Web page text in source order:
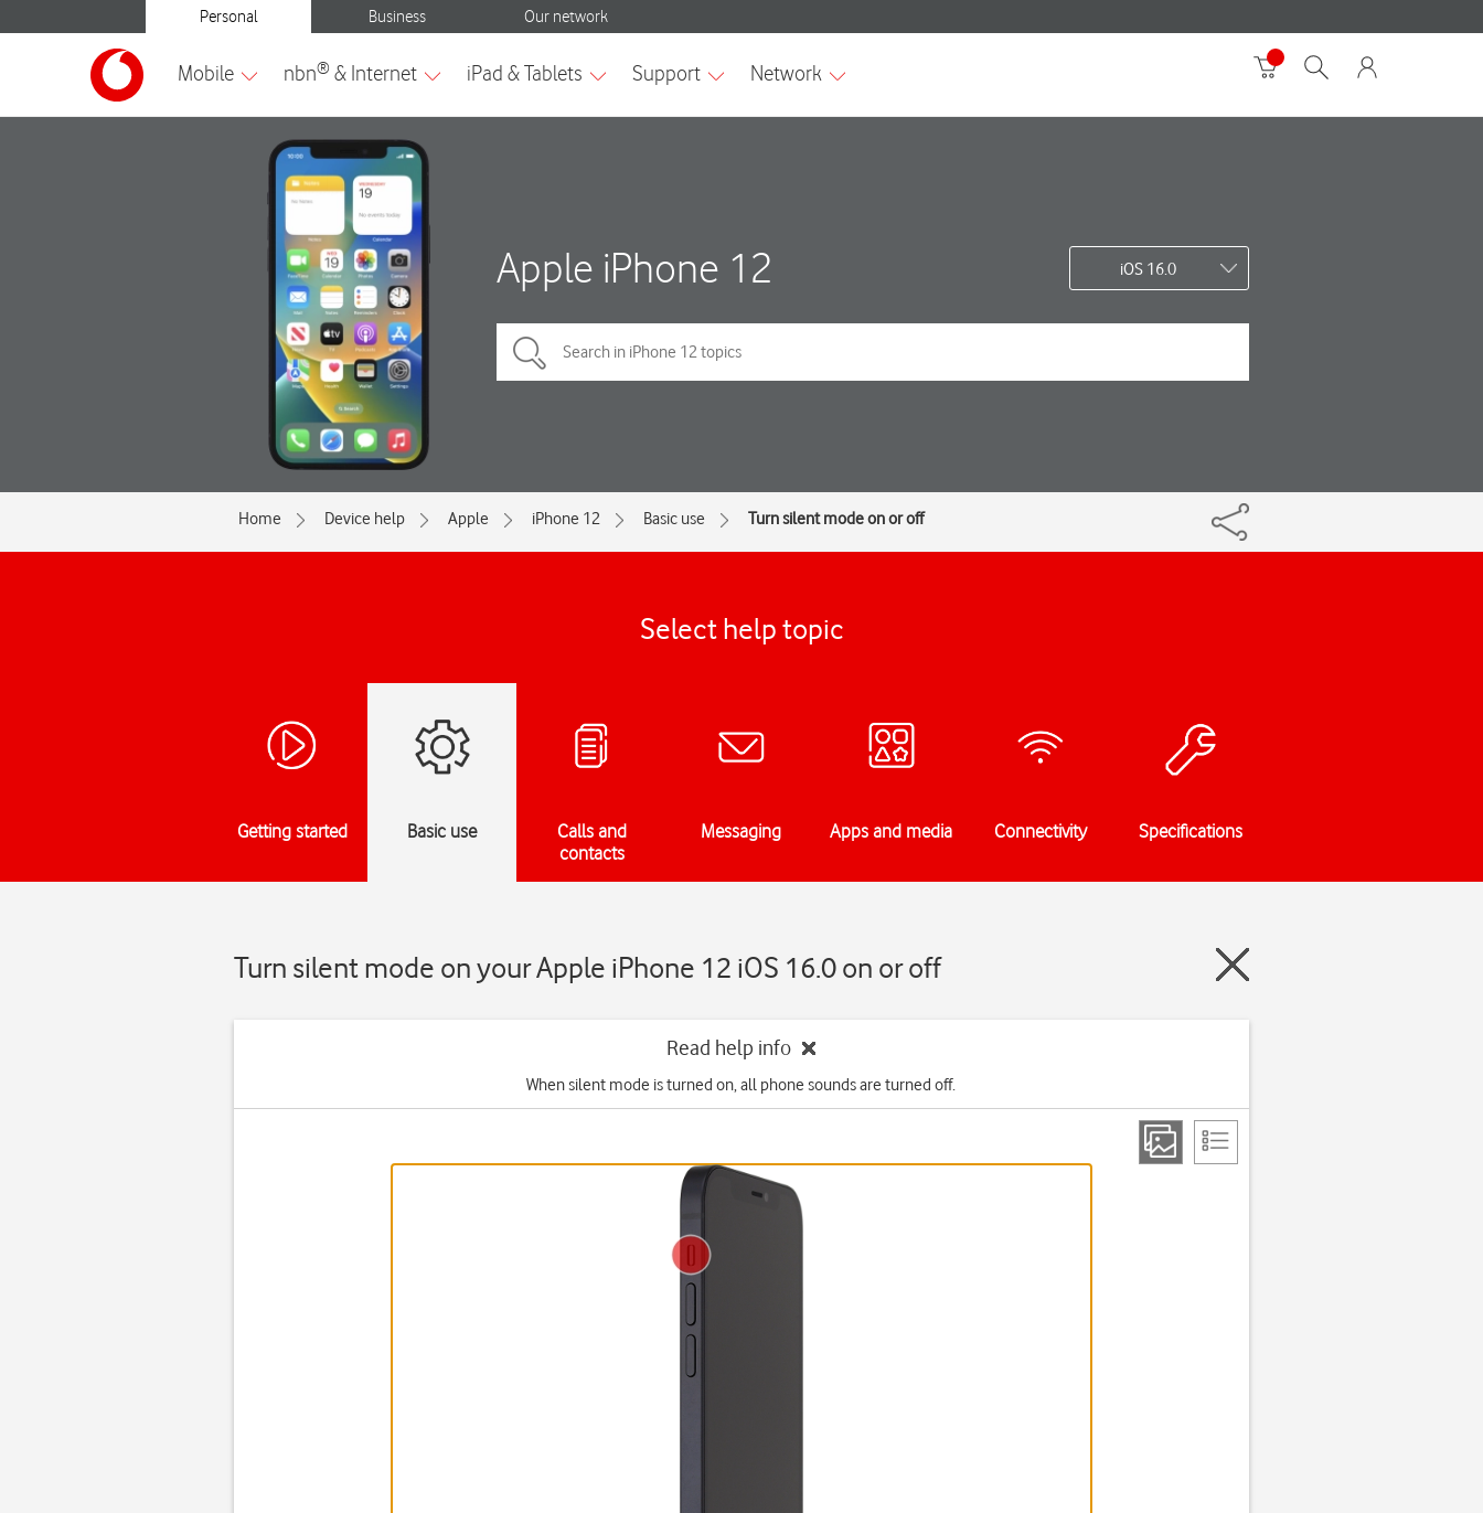
Apple iPhone 12 iOS 16.0
Home Device help Apple iPhone 12 Basic use Turn silent mode on or off
Select help topic
Getting started Basic use
Calls and
contacts
Messaging Apps and media Connectivity Specifications
Turn silent mode on your Apple iPhone 12 iOS 16.0 on or off
Read help info
When silent mode is turned on, all phone sounds are turned off.